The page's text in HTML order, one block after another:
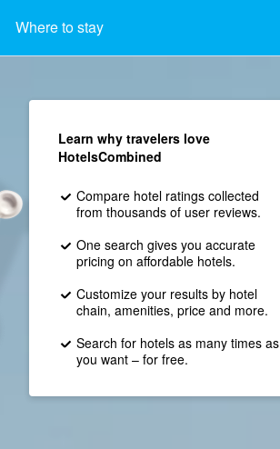
Where to stay
Learn why travelers love
HotelsCombined
Compare hotel ratings collected
from thousands of user reviews.
One search gives you accurate
pricing on affordable hotels.
Customize your results by hotel
chain, amenities, price and more.
Search for hotels as many times as
you want – for free.